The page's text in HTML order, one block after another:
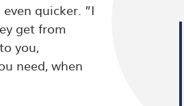
quicker. ”I
get from
to you,
need, when